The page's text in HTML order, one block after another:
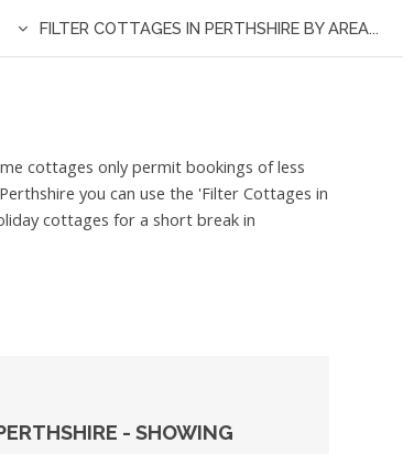
FILTER COTTAGES IN PERTHSHIRE BY AREA...
cottages only permit bookings of less
you can use the 'Filter Cottages in
cottages for a short break in
- SHOWING